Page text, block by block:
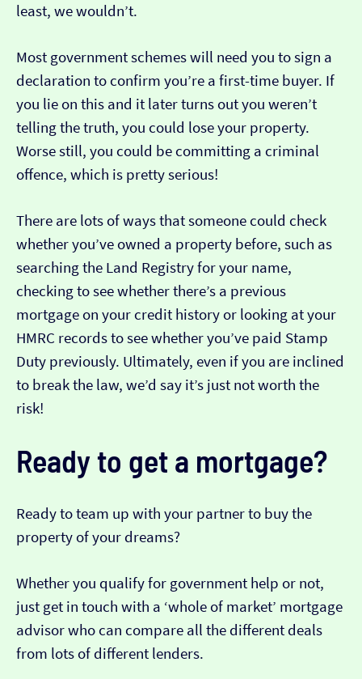
least, we wouldn’t.
Most government schemes will need you to sign a
declaration to confirm you’re a first-time buyer. If
you lie on this and it later turns out you weren’t
telling the truth, you could lose your property.
Worse still, you could be committing a criminal
offence, which is pretty serious!
There are lots of ways that someone could check
whether you’ve owned a property before, such as
searching the Land Registry for your name,
checking to see whether there’s a previous
mortgage on your credit history or looking at your
HMRC records to see whether you’ve paid Stamp
Duty previously. Ultimately, even if you are inclined
to break the law, we’d say it’s just not worth the
risk!
Ready to get a mortgage?
Ready to team up with your partner to buy the
property of your dreams?
Whether you qualify for government help or not,
just get in touch with a ‘whole of market’ mortgage
advisor who can compare all the different deals
from lots of different lenders.